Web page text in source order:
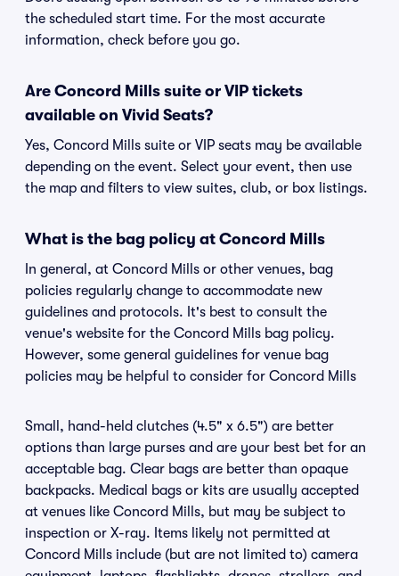
the scheduled start time. For the most accurate
information, check before you go.
Are Concord Mills suite or VIP tickets
available on Vivid Seats?
Yes, Concord Mills suite or VIP seats may be available
depending on the event. Select your event, then use
the map and filters to view suites, club, or box listings.
What is the bag policy at Concord Mills
In general, at Concord Mills or other venues, bag
policies regularly change to accommodate new
guidelines and protocols. It's best to consult the
venue's website for the Concord Mills bag policy.
However, some general guidelines for venue bag
policies may be helpful to consider for Concord Mills
Small, hand-held clutches (4.5" x 6.5") are better
options than large purses and are your best bet for an
acceptable bag. Clear bags are better than opaque
backpacks. Medical bags or kits are usually accepted
at venues like Concord Mills, but may be subject to
inspection or X-ray. Items likely not permitted at
Concord Mills include (but are not limited to) camera